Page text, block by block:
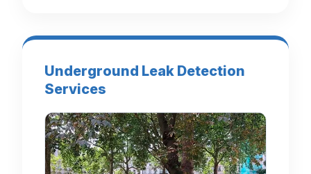
Underground Leak Detection
Services